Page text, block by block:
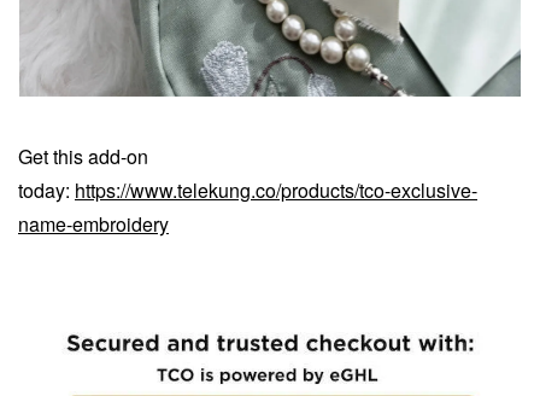
Get this add-on
today: https://www.telekung.co/products/tco-exclusive-
name-embroidery